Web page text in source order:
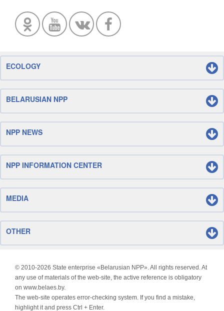
ECOLOGY
BELARUSIAN NPP
NPP NEWS
NPP INFORMATION CENTER
MEDIA
OTHER
© 2010-2026 State enterprise «Belarusian NPP». All rights reserved. At
any use of materials of the web-site, the active reference is obligatory
on www.belaes.by.
The web-site operates error-checking system. If you find a mistake,
highlight it and press Ctrl + Enter.